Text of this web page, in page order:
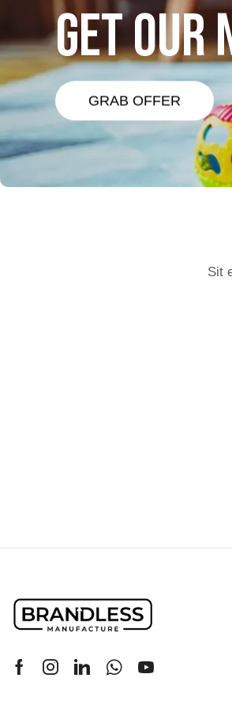
GET OUR
GRAB OFFER
Sit